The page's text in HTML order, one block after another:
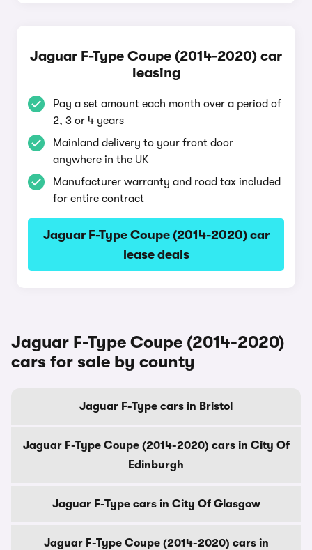
Jaguar F-Type Coupe (2014-2020) car
leasing
Pay a set amount each month over a period of
2, 3 or 4 years
Mainland delivery to your front door
anywhere in the UK
Manufacturer warranty and road tax included
for entire contract
Jaguar F-Type Coupe (2014-2020) car
lease deals
Jaguar F-Type Coupe (2014-2020)
cars for sale by county
Jaguar F-Type cars in Bristol
Jaguar F-Type Coupe (2014-2020) cars in City Of
Edinburgh
Jaguar F-Type cars in City Of Glasgow
Jaguar F-Type Coupe (2014-2020) cars in